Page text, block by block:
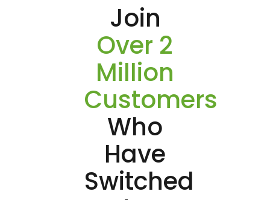
Join
Over 2
Million
Customers
Who
Have
Switched